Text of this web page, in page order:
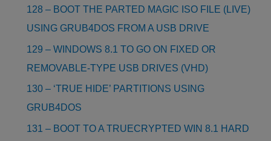
128 – BOOT THE PARTED MAGIC ISO FILE (LIVE)
USING GRUB4DOS FROM A USB DRIVE
129 – WINDOWS 8.1 TO GO ON FIXED OR
REMOVABLE-TYPE USB DRIVES (VHD)
130 – ‘TRUE HIDE’ PARTITIONS USING
GRUB4DOS
131 – BOOT TO A TRUECRYPTED WIN 8.1 HARD